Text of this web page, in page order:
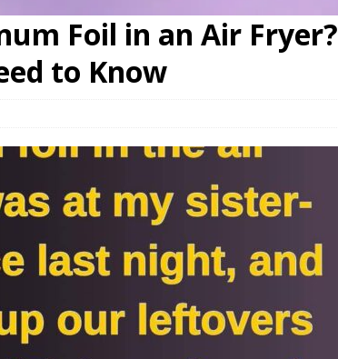
Foil in an Air Fryer?
to Know